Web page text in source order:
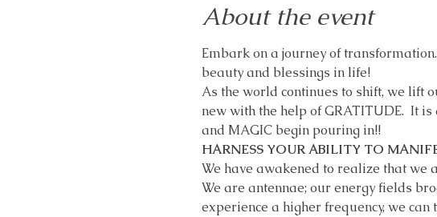
About the event
Embark on a journey of
beauty and blessings in life!
As the world continues to shift, we lift
new with the help of GRATITUDE.  It
and MAGIC begin pouring in!!
HARNESS YOUR ABILITY TO
We have awakened to realize that we
We are antennae; our energy fields
experience a higher frequency, we